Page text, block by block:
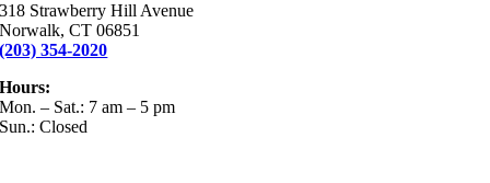
318 Strawberry Hill Avenue
Norwalk, CT 06851
(203) 354-2020
Hours:
Mon. – Sat.: 7 am – 5 pm
Sun.: Closed